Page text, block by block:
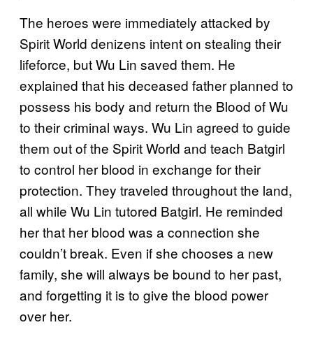
The heroes were immediately attacked by
Spirit World denizens intent on stealing their
lifeforce, but Wu Lin saved them. He
explained that his deceased father planned to
possess his body and return the Blood of Wu
to their criminal ways. Wu Lin agreed to guide
them out of the Spirit World and teach Batgirl
to control her blood in exchange for their
protection. They traveled throughout the land,
all while Wu Lin tutored Batgirl. He reminded
her that her blood was a connection she
couldn’t break. Even if she chooses a new
family, she will always be bound to her past,
and forgetting it is to give the blood power
over her.